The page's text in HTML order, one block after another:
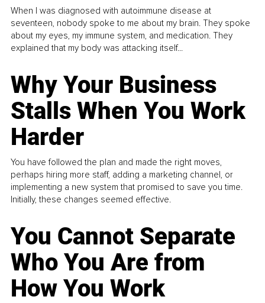
When I was diagnosed with autoimmune disease at
seventeen, nobody spoke to me about my brain. They spoke
about my eyes, my immune system, and medication. They
explained that my body was attacking itself...
Why Your Business
Stalls When You Work
Harder
You have followed the plan and made the right moves,
perhaps hiring more staff, adding a marketing channel, or
implementing a new system that promised to save you time.
Initially, these changes seemed effective.
You Cannot Separate
Who You Are from
How You Work